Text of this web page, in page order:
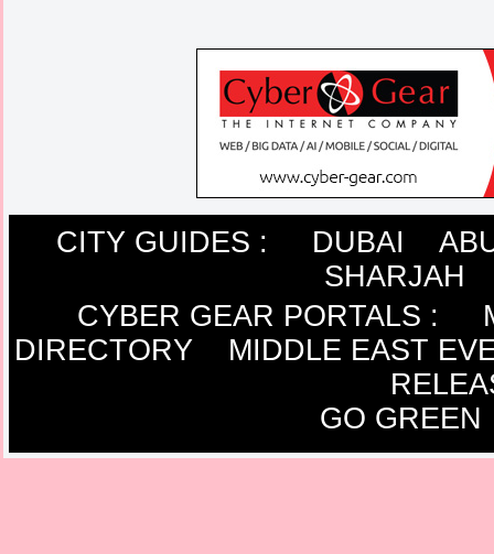
CITY GUIDES : DUBAI
SHARJAH
CYBER GEAR PORTALS :
DIRECTORY
MIDDLE EAST
GO GREEN